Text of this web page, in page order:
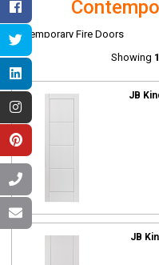
Contemporary Fire Doors
Showing
JB
JB